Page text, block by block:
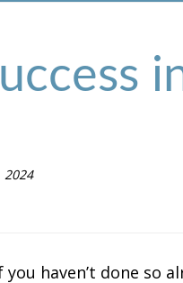
2024
haven’t done so